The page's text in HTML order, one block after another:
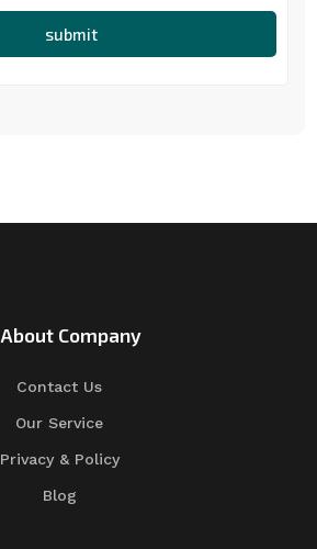
submit
About Company
Contact Us
Our Service
Privacy & Policy
Blog